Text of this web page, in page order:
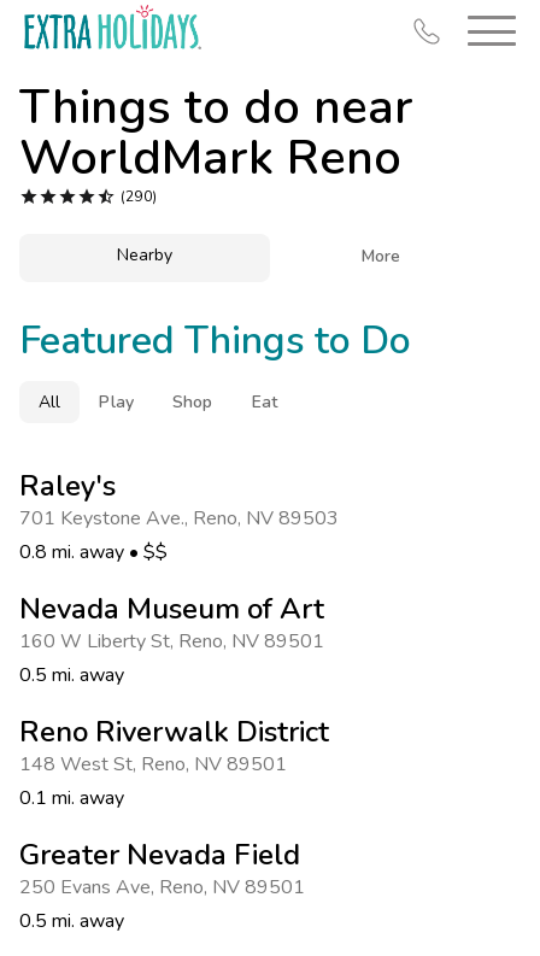
Things to do near
WorldMark Reno
 (290)
Nearby More
Featured Things to Do
All Play Shop Eat
Raley's
701 Keystone Ave., Reno, NV 89503
0.8 mi. away • $$
Nevada Museum of Art
160 W Liberty St, Reno, NV 89501
0.5 mi. away
Reno Riverwalk District
148 West St, Reno, NV 89501
0.1 mi. away
Greater Nevada Field
250 Evans Ave, Reno, NV 89501
0.5 mi. away
Last Minute Deals
Book Early & Save
Get Rewards
Photo Gallery
Contact Us